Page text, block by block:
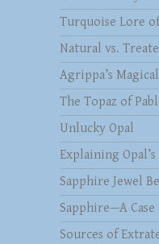
Turquoise Lore
Natural vs.
Agrippa’s
The Topaz of
Unlucky Opal
Explaining
Sapphire Jewel
Sapphire—A
Sources of